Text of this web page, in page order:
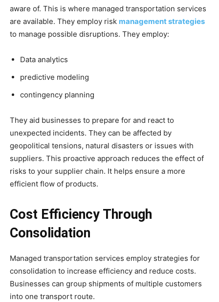
aware of. This is where managed transportation services
are available. They employ risk management strategies
to manage possible disruptions. They employ:
Data analytics
predictive modeling
contingency planning
They aid businesses to prepare for and react to
unexpected incidents. They can be affected by
geopolitical tensions, natural disasters or issues with
suppliers. This proactive approach reduces the effect of
risks to your supplier chain. It helps ensure a more
efficient flow of products.
Cost Efficiency Through
Consolidation
Managed transportation services employ strategies for
consolidation to increase efficiency and reduce costs.
Businesses can group shipments of multiple customers
into one transport route.